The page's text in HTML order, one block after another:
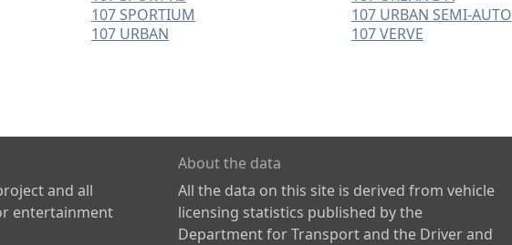
107 SPORTIUM
107 URBAN
107 URBAN SEMI-AUTO
107 VERVE
and all
entertainment
About the data
All the data on this site is derived from vehicle
licensing statistics published by the
Department for Transport and the Driver and